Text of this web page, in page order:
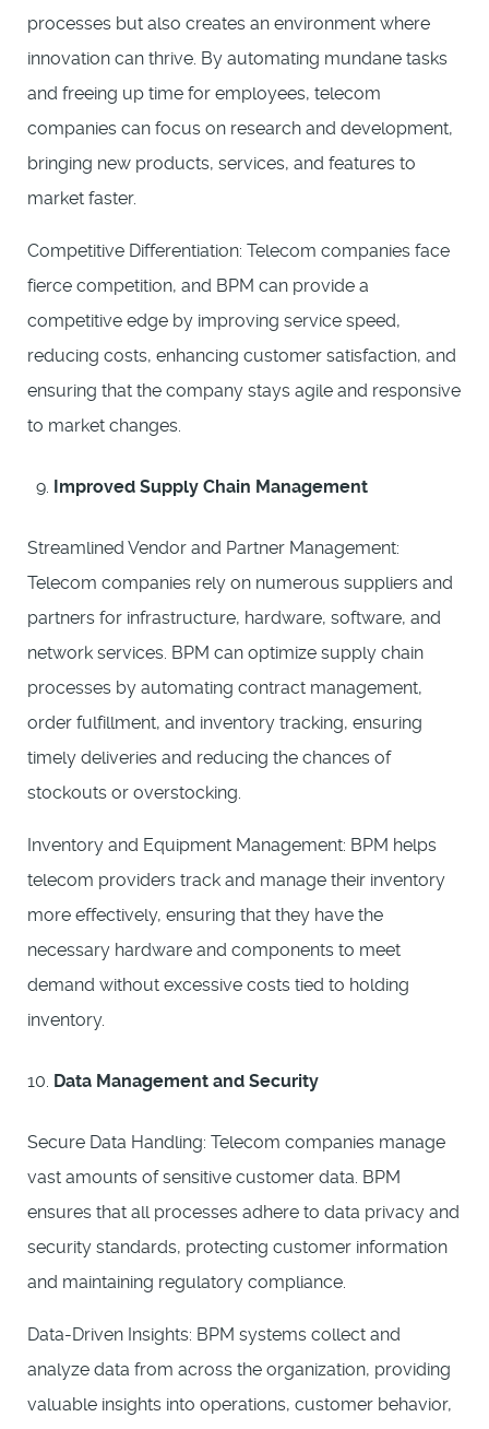
processes but also creates an environment where
innovation can thrive. By automating mundane tasks
and freeing up time for employees, telecom
companies can focus on research and development,
bringing new products, services, and features to
market faster.
Competitive Differentiation: Telecom companies face
fierce competition, and BPM can provide a
competitive edge by improving service speed,
reducing costs, enhancing customer satisfaction, and
ensuring that the company stays agile and responsive
to market changes.
Improved Supply Chain Management
Streamlined Vendor and Partner Management:
Telecom companies rely on numerous suppliers and
partners for infrastructure, hardware, software, and
network services. BPM can optimize supply chain
processes by automating contract management,
order fulfillment, and inventory tracking, ensuring
timely deliveries and reducing the chances of
stockouts or overstocking.
Inventory and Equipment Management: BPM helps
telecom providers track and manage their inventory
more effectively, ensuring that they have the
necessary hardware and components to meet
demand without excessive costs tied to holding
inventory.
Data Management and Security
Secure Data Handling: Telecom companies manage
vast amounts of sensitive customer data. BPM
ensures that all processes adhere to data privacy and
security standards, protecting customer information
and maintaining regulatory compliance.
Data-Driven Insights: BPM systems collect and
analyze data from across the organization, providing
valuable insights into operations, customer behavior,